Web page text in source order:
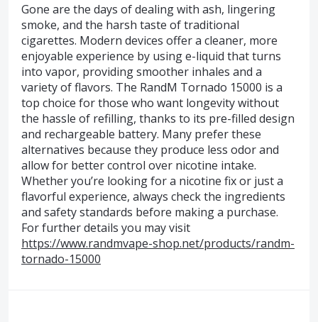
Gone are the days of dealing with ash, lingering
smoke, and the harsh taste of traditional
cigarettes. Modern devices offer a cleaner, more
enjoyable experience by using e-liquid that turns
into vapor, providing smoother inhales and a
variety of flavors. The RandM Tornado 15000 is a
top choice for those who want longevity without
the hassle of refilling, thanks to its pre-filled design
and rechargeable battery. Many prefer these
alternatives because they produce less odor and
allow for better control over nicotine intake.
Whether you’re looking for a nicotine fix or just a
flavorful experience, always check the ingredients
and safety standards before making a purchase.
For further details you may visit
https://www.randmvape-shop.net/products/randm-
tornado-15000